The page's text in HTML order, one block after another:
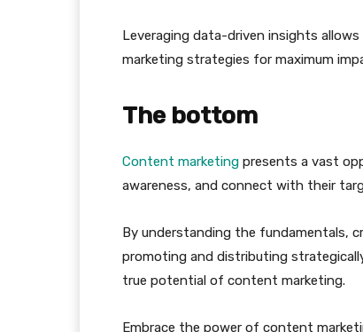
Leveraging data-driven insights
marketing strategies for maximum
The bottom
Content marketing presents a vast
awareness, and connect with their
By understanding the fundamentals,
promoting and distributing
true potential of content marketing.
Embrace the power of content